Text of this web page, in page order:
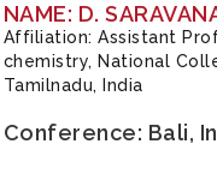
NAME: D.
Affiliation: Assistant
chemistry, National
Tamilnadu, India
Conference: Bali,